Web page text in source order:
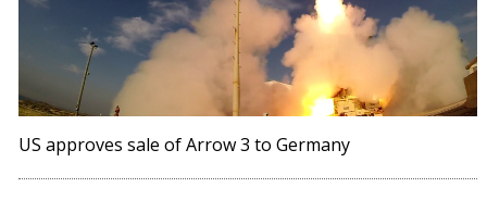
US approves sale of Arrow 3 to Germany